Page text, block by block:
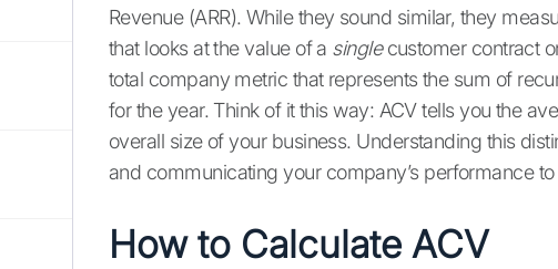
Revenue (ARR). While they sound similar, they
that looks at the value of a singlecustomer contract
total company metric that represents the sum of
for the year. Think of it this way: ACV tells you the
overall size of your business. Understanding this
and communicating your company’s performance
How to Calculate ACV